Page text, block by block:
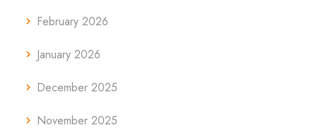
February 2026
January 2026
December 2025
November 2025